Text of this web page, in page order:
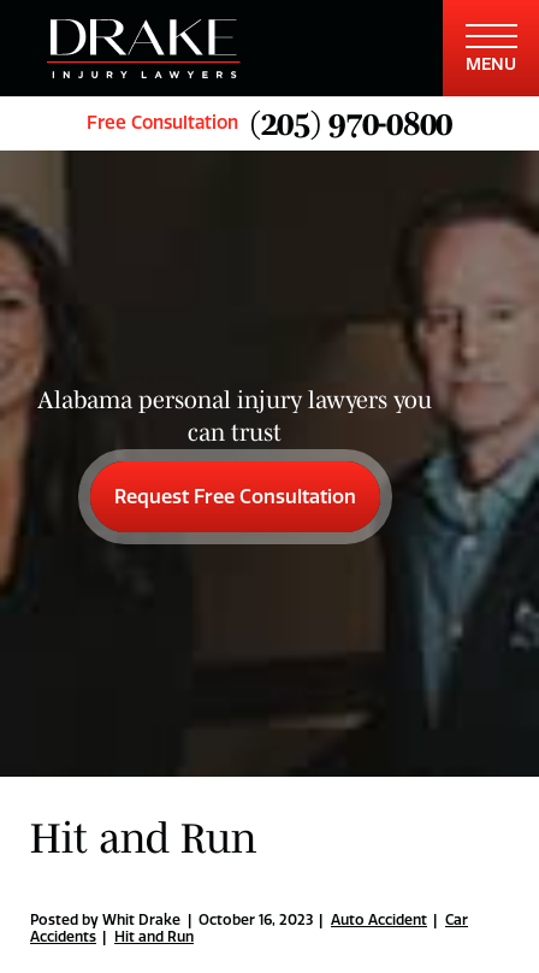
Free Consultation (205) 970-0800
MENU
Alabama personal injury lawyers you
can trust
Request Free Consultation
Hit and Run
Posted by Whit Drake | October 16, 2023 Auto Accident
Car
Accidents
Hit and Run